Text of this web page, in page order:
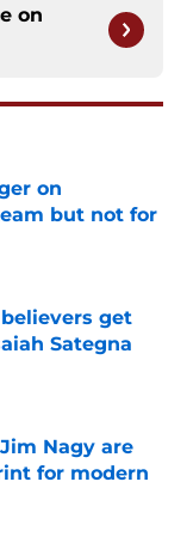
on
on
but not for
get
Sategna
Nagy are
for modern